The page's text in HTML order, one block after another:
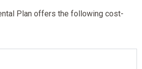
Plan offers the following cost-